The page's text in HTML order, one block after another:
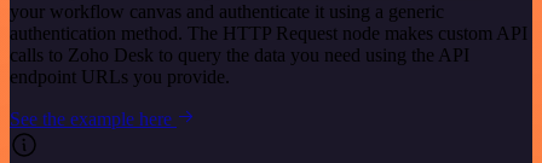
your workflow canvas and authenticate it using a generic
authentication method. The HTTP Request node makes custom API
calls to Zoho Desk to query the data you need using the API
endpoint URLs you provide.
See the example here